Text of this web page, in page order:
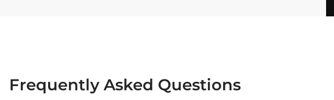
Frequently Asked Questions